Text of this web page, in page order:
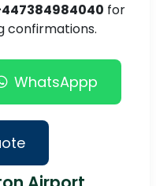
for
confirmations.
WhatsAppp